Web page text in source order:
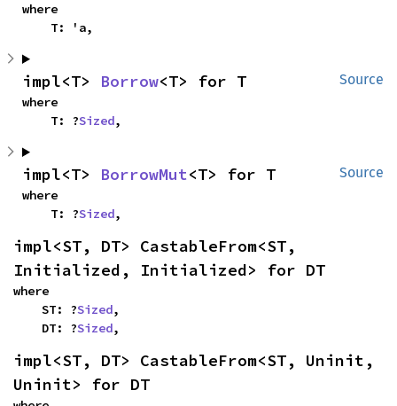
where
    T: 'a,
Source
impl<T> Borrow<T> for T
where
    T: ?
Sized,
Source
impl<T> BorrowMut<T> for T
where
    T: ?
Sized,
impl<ST, DT> CastableFrom<ST,
Initialized, Initialized> for DT
where
    ST: ?
Sized,
    DT: ?
Sized,
impl<ST, DT> CastableFrom<ST, Uninit,
Uninit> for DT